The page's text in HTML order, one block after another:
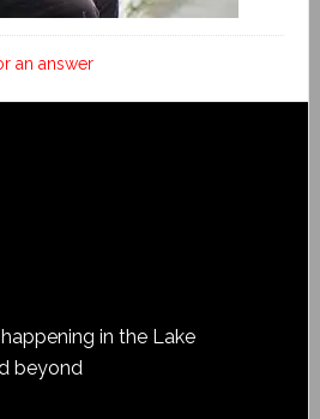
an answer
in the Lake
beyond